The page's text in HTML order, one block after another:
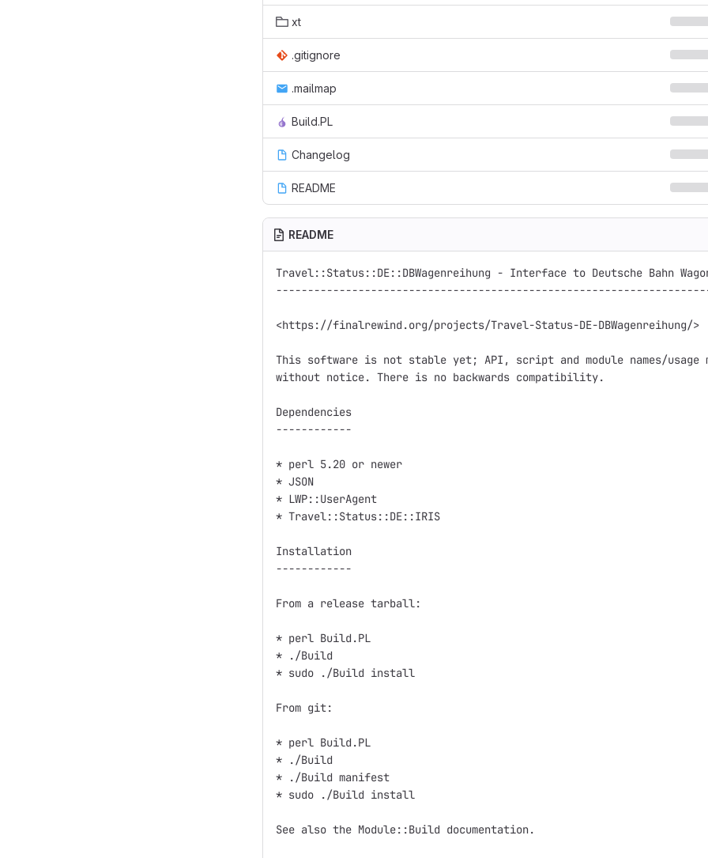
xt
.gitignore
.mailmap
Build.PL
Changelog
README
README
Travel::Status::DE::DBWagenreihung - Interface to Deutsche Bahn
<https://finalrewind.org/projects/Travel-Status-DE-DBWagenreihung/>
This software is not stable yet; API, script and module names/usage
without notice. There is no backwards compatibility.
Dependencies
------------
* perl 5.20 or newer
* JSON
* LWP::UserAgent
* Travel::Status::DE::IRIS
Installation
------------
From a release tarball:
* perl Build.PL
* ./Build
* sudo ./Build install
From git:
* perl Build.PL
* ./Build
* ./Build manifest
* sudo ./Build install
See also the Module::Build documentation.